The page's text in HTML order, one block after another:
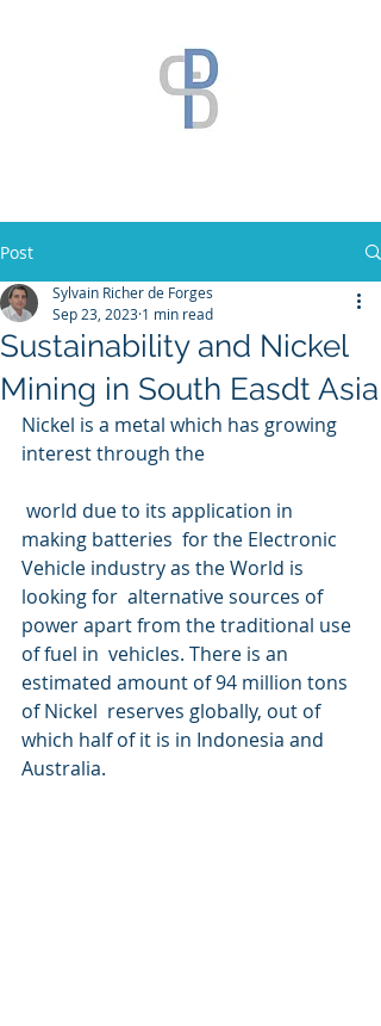
Post
Sustainability and Nickel
Mining in South Easdt Asia
Sylvain Richer de Forges
Sep 23, 2023 1 min read
Nickel is a metal which has growing
interest through the
making batteries  for the Electronic
Vehicle industry as the World is
looking for  alternative sources of
power apart from the traditional use
of fuel in  vehicles. There is an
estimated amount of 94 million tons
of Nickel  reserves globally, out of
which half of it is in Indonesia and
Australia.